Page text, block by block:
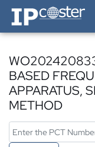
IP-Coster — Home
BASED
APPARATUS,
METHOD